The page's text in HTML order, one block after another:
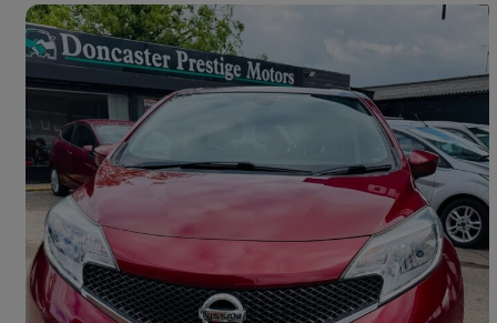
2017 Nissan Note